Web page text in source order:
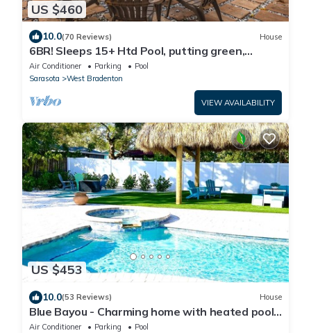
US $460
10.0(70 Reviews) House
6BR! Sleeps 15+ Htd Pool, putting green,
Theater, game rm, 5 mi to beaches, AMI
Air Conditioner Parking
Pool
Sarasota
West Bradenton
VIEW AVAILABILITY
US $453
10.0(53 Reviews) House
Blue Bayou - Charming home with heated pool,
tiki and OPTIONAL BOAT DOCKAGE
Air Conditioner Parking
Pool